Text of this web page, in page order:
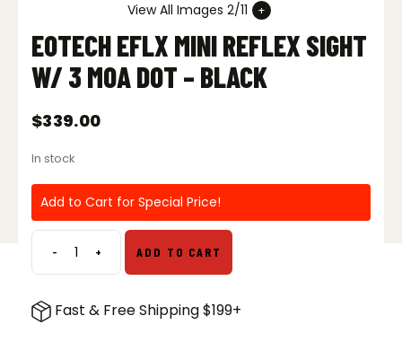
View All Images 2/11
EOTECH EFLX MINI REFLEX SIGHT
W/ 3 MOA DOT – BLACK
$339.00
In stock
Add to Cart for Special Price!
-EOTech
EFLX
Reflex
+ ADD TO CART
Fast & Free Shipping $199+